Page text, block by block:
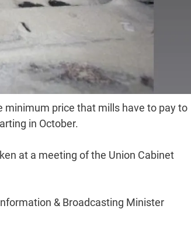
minimum price that mills have to pay to
in October.
at a meeting of the Union Cabinet
& Broadcasting Minister